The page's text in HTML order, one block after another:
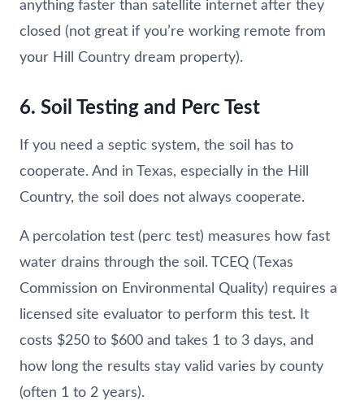
anything faster than satellite internet after they
closed (not great if you’re working remote from
your Hill Country dream property).
6. Soil Testing and Perc Test
If you need a septic system, the soil has to
cooperate. And in Texas, especially in the Hill
Country, the soil does not always cooperate.
A percolation test (perc test) measures how fast
water drains through the soil. TCEQ (Texas
Commission on Environmental Quality) requires a
licensed site evaluator to perform this test. It
costs $250 to $600 and takes 1 to 3 days, and
how long the results stay valid varies by county
(often 1 to 2 years).